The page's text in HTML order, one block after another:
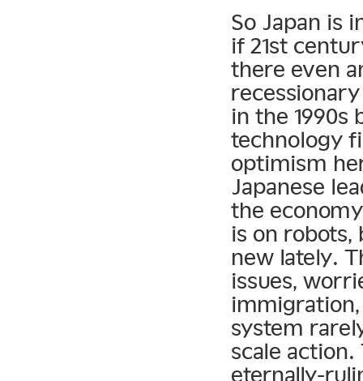
So Japan is
if 21st
there even
in the
technology
optimism
Japanese
the
is on robots,
new lately.
issues,
system
scale
eternally-